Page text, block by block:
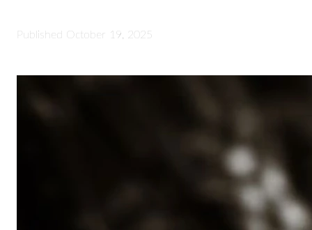
Published October 19, 2025